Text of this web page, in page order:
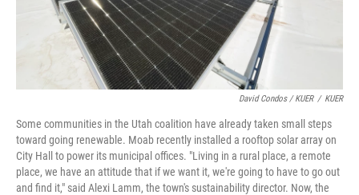
David Condos / KUER / KUER
Some communities in the Utah coalition have already taken small steps
toward going renewable. Moab recently installed a rooftop solar array on
City Hall to power its municipal offices. "Living in a rural place, a remote
place, we have an attitude that if we want it, we're going to have to go out
and find it," said Alexi Lamm, the town's sustainability director. Now, the